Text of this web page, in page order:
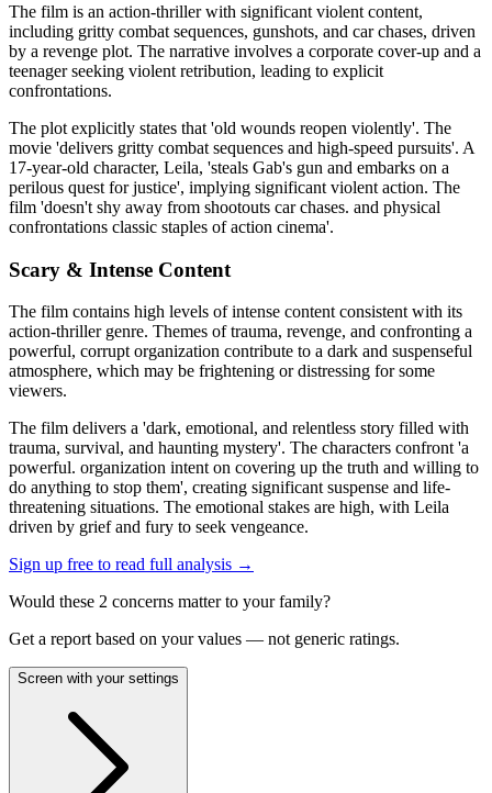
The film is an action-thriller with significant violent content,
including gritty combat sequences, gunshots, and car chases, driven
by a revenge plot. The narrative involves a corporate cover-up and a
teenager seeking violent retribution, leading to explicit
confrontations.
The plot explicitly states that 'old wounds reopen violently'. The
movie 'delivers gritty combat sequences and high-speed pursuits'. A
17-year-old character, Leila, 'steals Gab's gun and embarks on a
perilous quest for justice', implying significant violent action. The
film 'doesn't shy away from shootouts car chases. and physical
confrontations classic staples of action cinema'.
Scary & Intense Content
The film contains high levels of intense content consistent with its
action-thriller genre. Themes of trauma, revenge, and confronting a
powerful, corrupt organization contribute to a dark and suspenseful
atmosphere, which may be frightening or distressing for some
viewers.
The film delivers a 'dark, emotional, and relentless story filled with
trauma, survival, and haunting mystery'. The characters confront 'a
powerful. organization intent on covering up the truth and willing to
do anything to stop them', creating significant suspense and life-
threatening situations. The emotional stakes are high, with Leila
driven by grief and fury to seek vengeance.
Sign up free to read full analysis →
Would these 2 concerns matter to your family?
Get a report based on your values — not generic ratings.
Screen with your settings